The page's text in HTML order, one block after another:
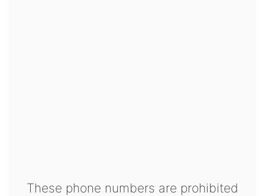
These phone numbers are prohibited